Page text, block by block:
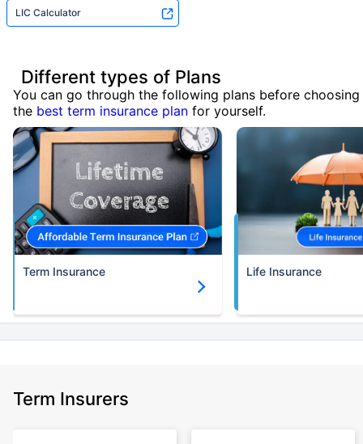
LIC Calculator
Different types of Plans
You can go through the following plans before choosing
the best term insurance plan for yourself.
Term Insurance Life Insurance
Term Insurers